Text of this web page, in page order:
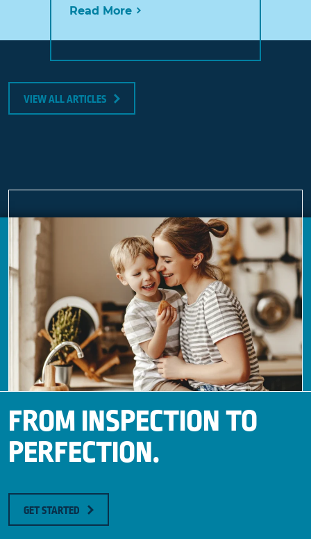
Read More
VIEW ALL ARTICLES
FROM INSPECTION TO
PERFECTION.
GET STARTED